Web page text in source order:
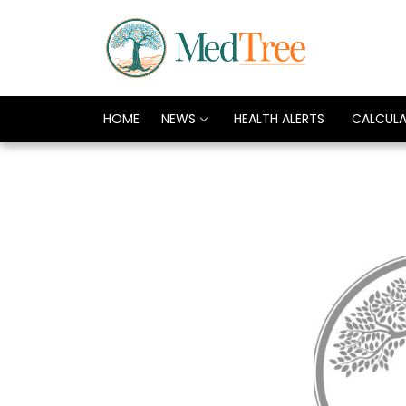
HOME NEWS HEALTH ALERTS